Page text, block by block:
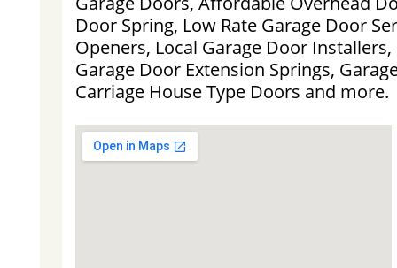
Door Spring, Low Rate Garage Door
Openers, Local Garage Door
Garage Door Extension Springs,
Carriage House Type Doors and more.